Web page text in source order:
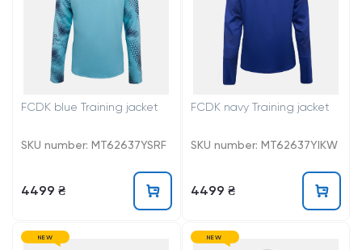
FCDK blue Training jacket
SKU number: MT62637YSRF
4499 ₴
FCDK navy Training jacket
SKU number: MT62637YIKW
4499 ₴
NEW NEW